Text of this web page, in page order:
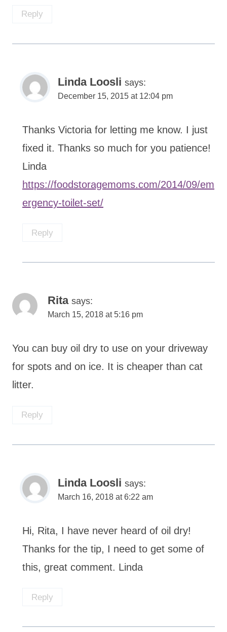
Reply
Linda Loosli says:
December 15, 2015 at 12:04 pm
Thanks Victoria for letting me know. I just
fixed it. Thanks so much for you patience!
Linda
https://foodstoragemoms.com/2014/09/em
ergency-toilet-set/
Reply
Rita says:
March 15, 2018 at 5:16 pm
You can buy oil dry to use on your driveway
for spots and on ice. It is cheaper than cat
litter.
Reply
Linda Loosli says:
March 16, 2018 at 6:22 am
Hi, Rita, I have never heard of oil dry!
Thanks for the tip, I need to get some of
this, great comment. Linda
Reply